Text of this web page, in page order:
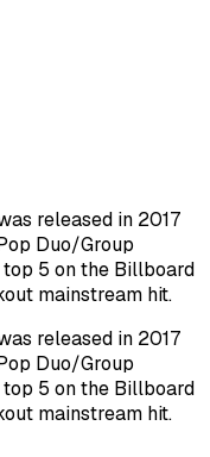
released in 2017
Duo/Group
top 5 on the Billboard
mainstream hit.
released in 2017
Duo/Group
top 5 on the Billboard
mainstream hit.